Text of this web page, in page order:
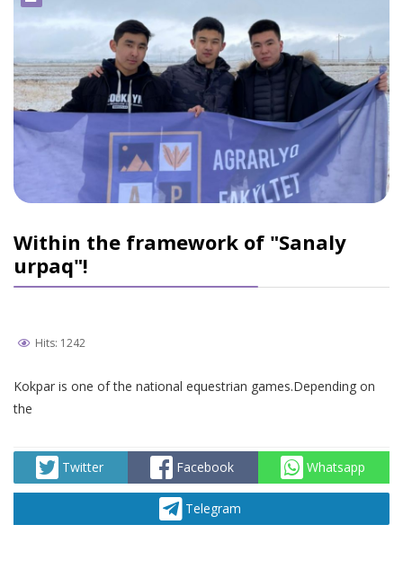
Within the framework of "Sanaly
urpaq"!
Hits: 1242
Kokpar is one of the national equestrian games.Depending on
the
Twitter Facebook Whatsapp
Telegram